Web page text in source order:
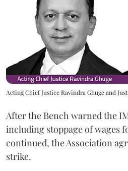
Acting Chief Justice Ravindra Ghuge and
After the Bench warned the
including stoppage of wages
continued, the Association
strike.